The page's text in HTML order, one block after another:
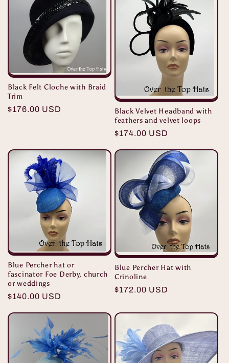
Black Felt Cloche with Braid
Trim
Regular
$176.00 USD
Black Velvet Headband with
feathers and velvet loops
Regular
$174.00 USD
Blue Percher hat or
fascinator Foe Derby, church
or weddings
Regular
$140.00 USD
Blue Percher Hat with
Crinoline
Regular
$172.00 USD